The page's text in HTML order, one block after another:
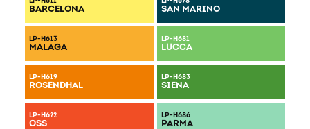
DOWNLOAD COLOR CHART
BARCELONA
LP-H613
MALAGA
LP-H619
ROSENDHAL
LP-H622
OSS
SAN MARINO
LP-H681
LUCCA
LP-H683
SIENA
LP-H686
PARMA